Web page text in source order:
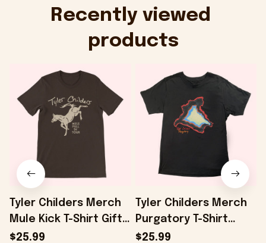
Recently viewed
products
Tyler Childers Merch
Mule Kick T-Shirt Gifts
For Dad - Onholdfile
$25.99
Tyler Childers Merch
Purgatory T-Shirt
Gifts For Boyfriend -
$25.99